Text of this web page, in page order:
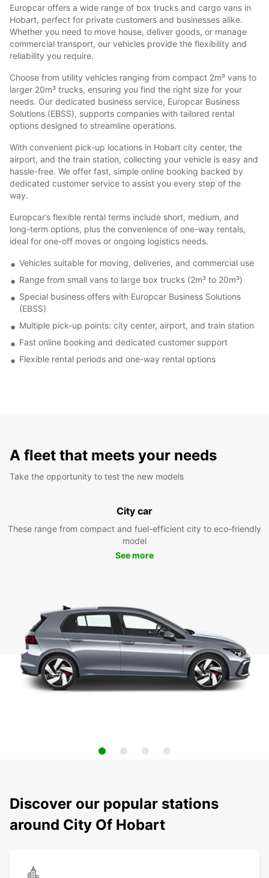
Europcar offers a wide range of box trucks and cargo vans in
Hobart, perfect for private customers and businesses alike.
Whether you need to move house, deliver goods, or manage
commercial transport, our vehicles provide the flexibility and
reliability you require.
Choose from utility vehicles ranging from compact 2m³ vans to
larger 20m³ trucks, ensuring you find the right size for your
needs. Our dedicated business service, Europcar Business
Solutions (EBSS), supports companies with tailored rental
options designed to streamline operations.
With convenient pick-up locations in Hobart city center, the
airport, and the train station, collecting your vehicle is easy and
hassle-free. We offer fast, simple online booking backed by
dedicated customer service to assist you every step of the
way.
Europcar’s flexible rental terms include short, medium, and
long-term options, plus the convenience of one-way rentals,
ideal for one-off moves or ongoing logistics needs.
Vehicles suitable for moving, deliveries, and commercial use
Range from small vans to large box trucks (2m³ to 20m³)
Special business offers with Europcar Business Solutions
(EBSS)
Multiple pick-up points: city center, airport, and train station
Fast online booking and dedicated customer support
Flexible rental periods and one-way rental options
A fleet that meets your needs
Take the opportunity to test the new models
City car
These range from compact and fuel-efficient city to eco-friendly
model
See more
Discover our popular stations
around City Of Hobart